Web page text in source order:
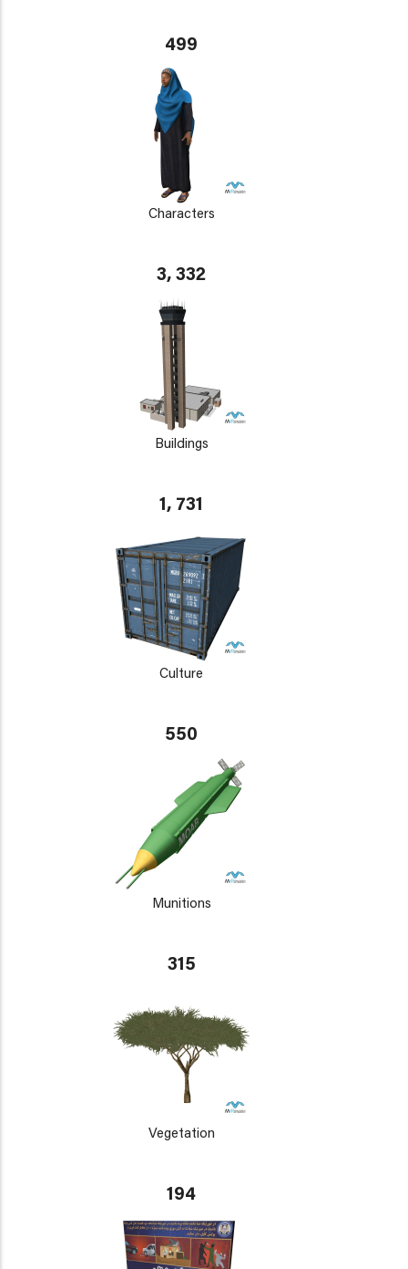
499
Characters
3, 332
Buildings
1, 731
Culture
550
Munitions
315
Vegetation
194